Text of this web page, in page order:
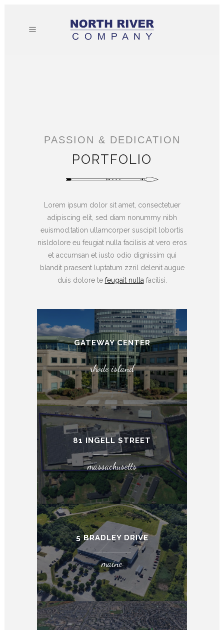
PASSION & DEDICATION
PORTFOLIO
Lorem ipsum dolor sit amet, consectetuer
adipiscing elit, sed diam nonummy nibh
euismod.tation ullamcorper suscipit lobortis
nisldolore eu feugiat nulla facilisis at vero eros
et accumsan et iusto odio dignissim qui
blandit praesent luptatum zzril delenit augue
duis dolore te feugait nulla facilisi.
GATEWAY CENTER
rhode island
81 INGELL STREET
massachusetts
5 BRADLEY DRIVE
maine